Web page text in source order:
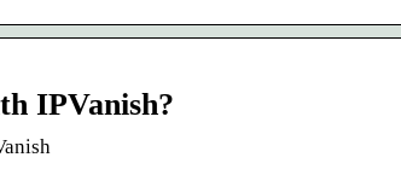
IPVanish?